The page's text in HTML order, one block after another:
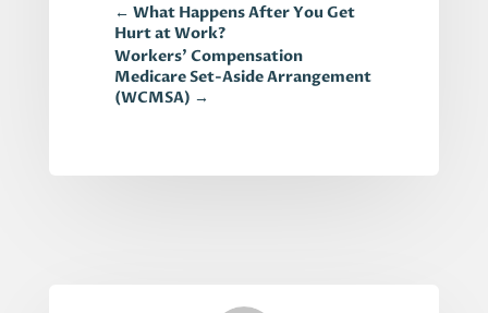
← What Happens After You Get
Hurt at Work?
Workers’ Compensation
Medicare Set-Aside Arrangement
(WCMSA) →